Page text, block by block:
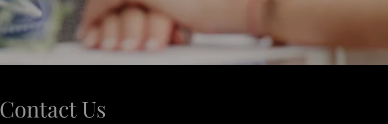
Contact Us